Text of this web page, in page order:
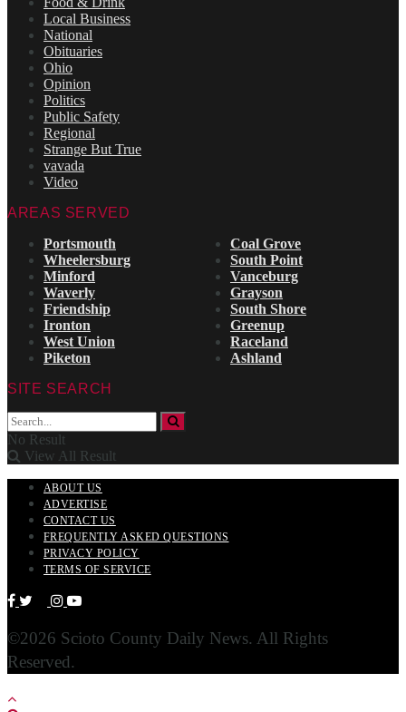
Local Business
National
Obituaries
Ohio
Opinion
Politics
Public Safety
Regional
Strange But True
vavada
Video
AREAS SERVED
Portsmouth
Wheelersburg
Minford
Waverly
Friendship
Ironton
West Union
Piketon
Coal Grove
South Point
Vanceburg
Grayson
South Shore
Greenup
Raceland
Ashland
SITE SEARCH
No Result
View All Result
ABOUT US
ADVERTISE
CONTACT US
FREQUENTLY ASKED QUESTIONS
PRIVACY POLICY
TERMS OF SERVICE
©2026 Scioto County Daily News. All Rights
Reserved.